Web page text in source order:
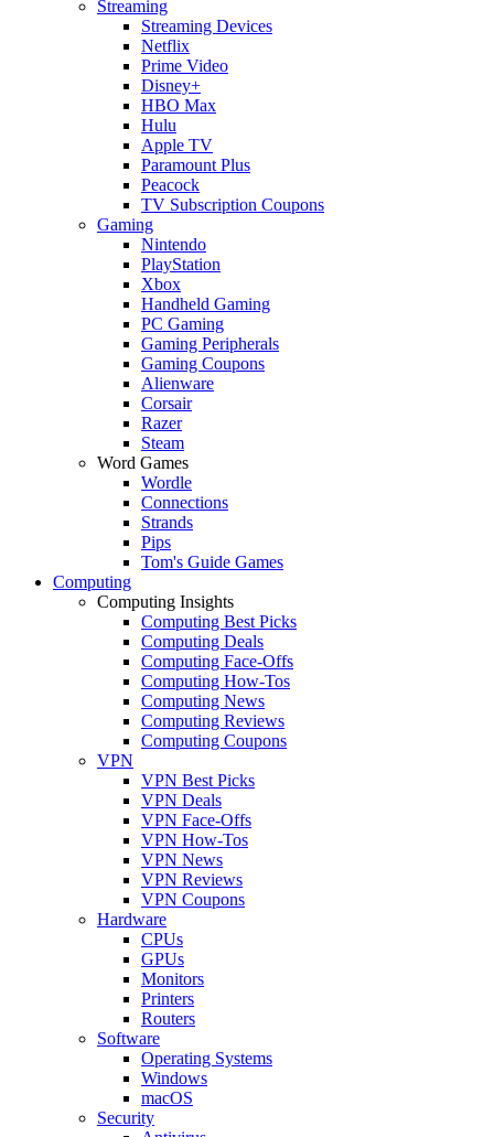
Streaming
Streaming Devices
Netflix
Prime Video
Disney+
HBO Max
Hulu
Apple TV
Paramount Plus
Peacock
TV Subscription Coupons
Gaming
Nintendo
PlayStation
Xbox
Handheld Gaming
PC Gaming
Gaming Peripherals
Gaming Coupons
Alienware
Corsair
Razer
Steam
Word Games
Wordle
Connections
Strands
Pips
Tom's Guide Games
Computing
Computing Insights
Computing Best Picks
Computing Deals
Computing Face-Offs
Computing How-Tos
Computing News
Computing Reviews
Computing Coupons
VPN
VPN Best Picks
VPN Deals
VPN Face-Offs
VPN How-Tos
VPN News
VPN Reviews
VPN Coupons
Hardware
CPUs
GPUs
Monitors
Printers
Routers
Software
Operating Systems
Windows
macOS
Security